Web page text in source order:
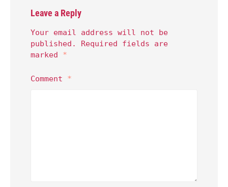
Leave a Reply
Your email address will not be
published.
Required fields are
marked *
Comment *